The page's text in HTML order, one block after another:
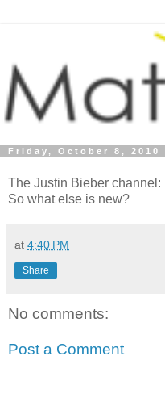
Friday, October 8, 2010
The Justin Bieber channel:
So what else is new?
at 4:40 PM
Share
No comments:
Post a Comment